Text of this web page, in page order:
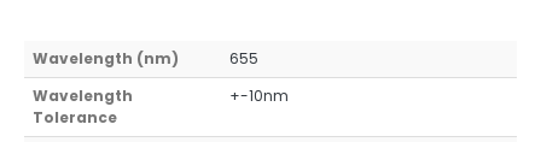
Wavelength (nm)
655
Wavelength
Tolerance
+-10nm